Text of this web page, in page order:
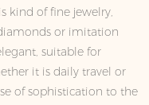
kind of fine jewelry,
or imitation
suitable for
it is daily travel or
of sophistication to the